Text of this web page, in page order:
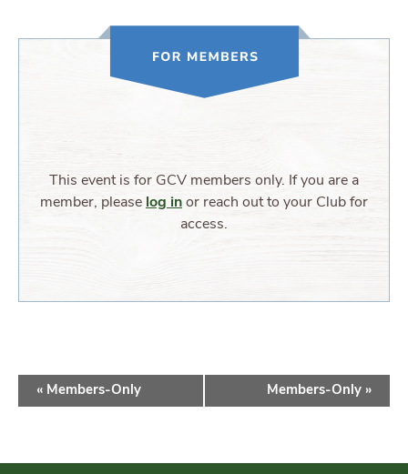
This event is for GCV members only. If you are a
member, please log in or reach out to your Club for
access.
EVENT
NAVIGATION
« Members-Only Members-Only »